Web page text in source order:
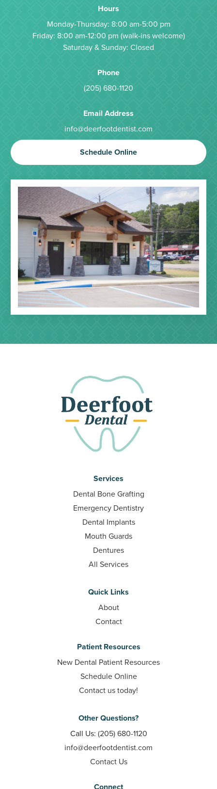
Schedule Online
Hours
Monday-Thursday: 8:00 am-5:00 pm
Friday: 8:00 am-12:00 pm (walk-ins welcome)
Saturday & Sunday: Closed
Phone
(205) 680-1120
Email Address
info@deerfootdentist.com
Services
Dental Bone Grafting
Emergency Dentistry
Dental Implants
Mouth Guards
Dentures
All Services
Quick Links
About
Contact
Patient Resources
New Dental Patient Resources
Schedule Online
Contact us today!
Other Questions?
Call Us: (205) 680-1120
info@deerfootdentist.com
Contact Us